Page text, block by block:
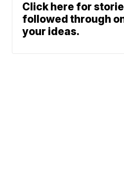
Click here for
followed through
your ideas.